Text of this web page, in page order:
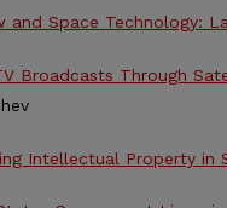
and Space Technology:
Broadcasts Through
Intellectual Property in